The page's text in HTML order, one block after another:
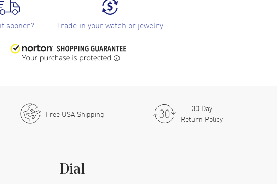
sooner? Trade in your watch or jewelry
Free USA Shipping
30 Day
Return Policy
Dial